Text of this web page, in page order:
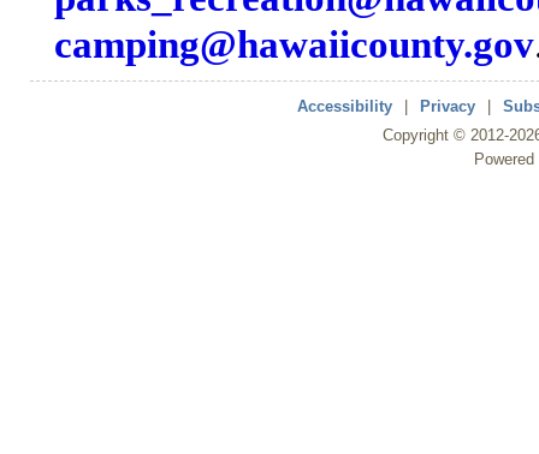
camping@hawaiicounty.gov
Accessibility Privacy
Copyright © 2012-